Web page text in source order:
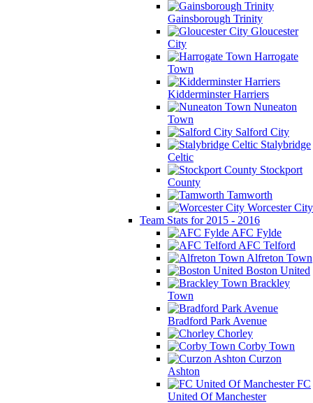
Gainsborough Trinity
Gloucester
City
Harrogate
Town
Kidderminster Harriers
Nuneaton
Town
Salford City
Stalybridge
Celtic
Stockport
County
Tamworth
Worcester City
Team Stats for 2015 - 2016
AFC Fylde
AFC Telford
Alfreton Town
Boston United
Brackley
Town
Bradford Park Avenue
Chorley
Corby Town
Curzon
Ashton
FC
United Of Manchester